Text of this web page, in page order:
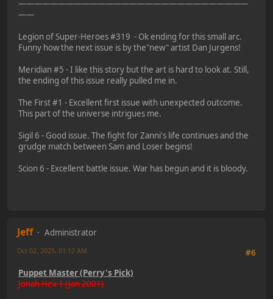
—————————————————————————————
——
Legion of Super-Heroes #319 - Ok ending for this small arc.
Funny how the next issue is by the"new" artist Dan Jurgens!
Meridian #5 - I like this story but the art is hard to look at. Still,
the ending of this issue really pulled me in.
The First #1 - Excellent first issue with unexpected outcome.
This part of the universe intrigues me.
Sigil 6 - Good issue. The fight for Zanni's life continues and the
grudge match between Sam and Loser begins!
Scion 6 - Excellent battle issue. War has begun and it is bloody.
Jeff
Administrator
#6
Oct 02, 2025, 01:12 AM
Puppet Master (Perry's Pick)
Jonah Hex 1 (Jan 2001)